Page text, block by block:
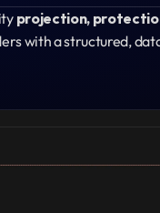
projection,
with a structured,